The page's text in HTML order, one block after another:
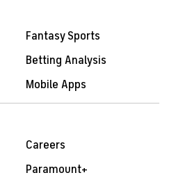
Fantasy Sports
Betting Analysis
Mobile Apps
Careers
Paramount+